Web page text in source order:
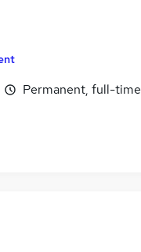
Permanent, full-time